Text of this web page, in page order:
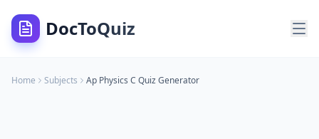
DocToQuiz
Home Subjects Ap Physics C Quiz Generator